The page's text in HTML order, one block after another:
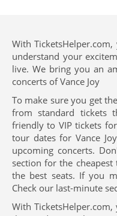
With
understand your
live. We bring you an
concerts of Vance Joy
To make sure you get
from standard tickets
friendly to VIP tickets
tour dates for Vance
upcoming concerts.
section for the
the best seats. If you
Check our last-minute
With TicketsHelper.com,